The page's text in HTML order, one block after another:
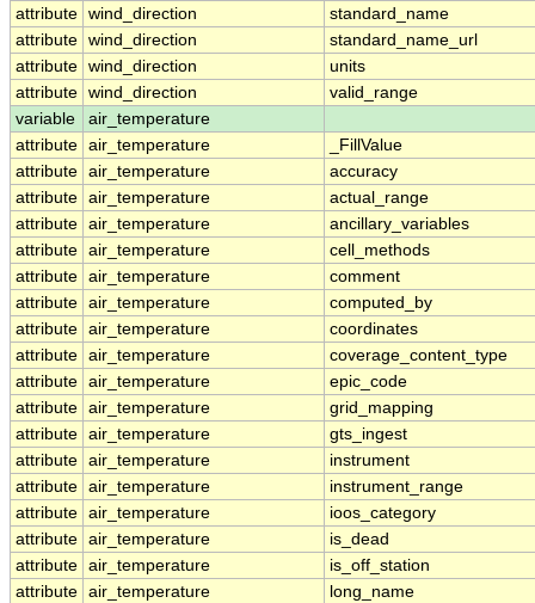
attribute wind_direction
standard_name
attribute wind_direction
standard_name_url
attribute wind_direction
units
attribute wind_direction
valid_range
variable
air_temperature
attribute air_temperature
_FillValue
attribute air_temperature
accuracy
attribute air_temperature
actual_range
attribute air_temperature
ancillary_variables
attribute air_temperature
cell_methods
attribute air_temperature
comment
attribute air_temperature
computed_by
attribute air_temperature
coordinates
attribute air_temperature
coverage_content_type
attribute air_temperature
epic_code
attribute air_temperature
grid_mapping
attribute air_temperature
gts_ingest
attribute air_temperature
instrument
attribute air_temperature
instrument_range
attribute air_temperature
ioos_category
attribute air_temperature
is_dead
attribute air_temperature
is_off_station
attribute air_temperature
long_name